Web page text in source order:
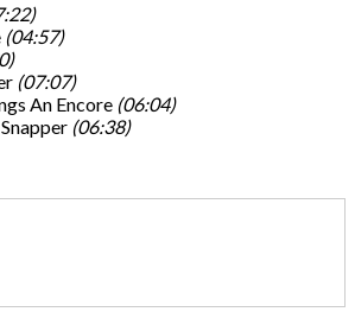
(04:57)
(07:07)
An Encore (06:04)
(06:38)